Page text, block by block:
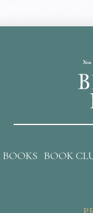
BOOKS BOOK